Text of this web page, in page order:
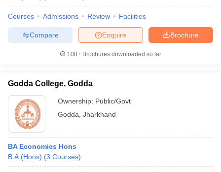
Courses Admissions Review Facilities
Brochure
Enquire
Compare
100+ Brochures downloaded so far
Godda College, Godda
Ownership: Public/Govt
Godda Jharkhand
BA Economics Hons
B.A.(Hons) (3 Courses)